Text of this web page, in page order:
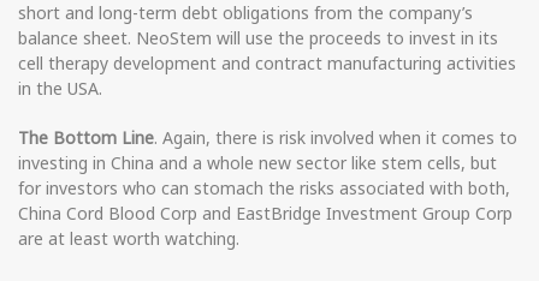
short and long-term debt obligations from the company’s
balance sheet. NeoStem will use the proceeds to invest in its
cell therapy development and contract manufacturing activities
in the USA.
The Bottom Line. Again, there is risk involved when it comes to
investing in China and a whole new sector like stem cells, but
for investors who can stomach the risks associated with both,
China Cord Blood Corp and EastBridge Investment Group Corp
are at least worth watching.